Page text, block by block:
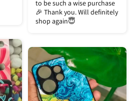
to be such a wise purchase
🎉 Thank you. Will definitely
shop again😇